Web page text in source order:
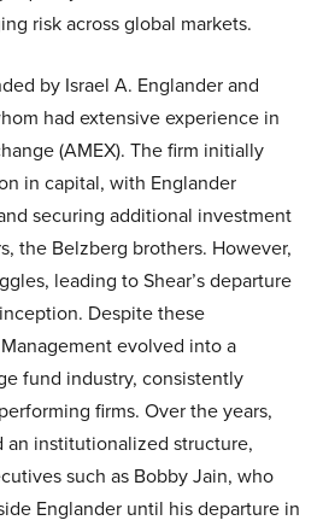
risk across global markets.
by Israel A. Englander and
had extensive experience in
(AMEX). The firm initially
in capital, with Englander
securing additional investment
the Belzberg brothers. However,
leading to Shear’s departure
Despite these
evolved into a
fund industry, consistently
firms. Over the years,
an institutionalized structure,
such as Bobby Jain, who
Englander until his departure in